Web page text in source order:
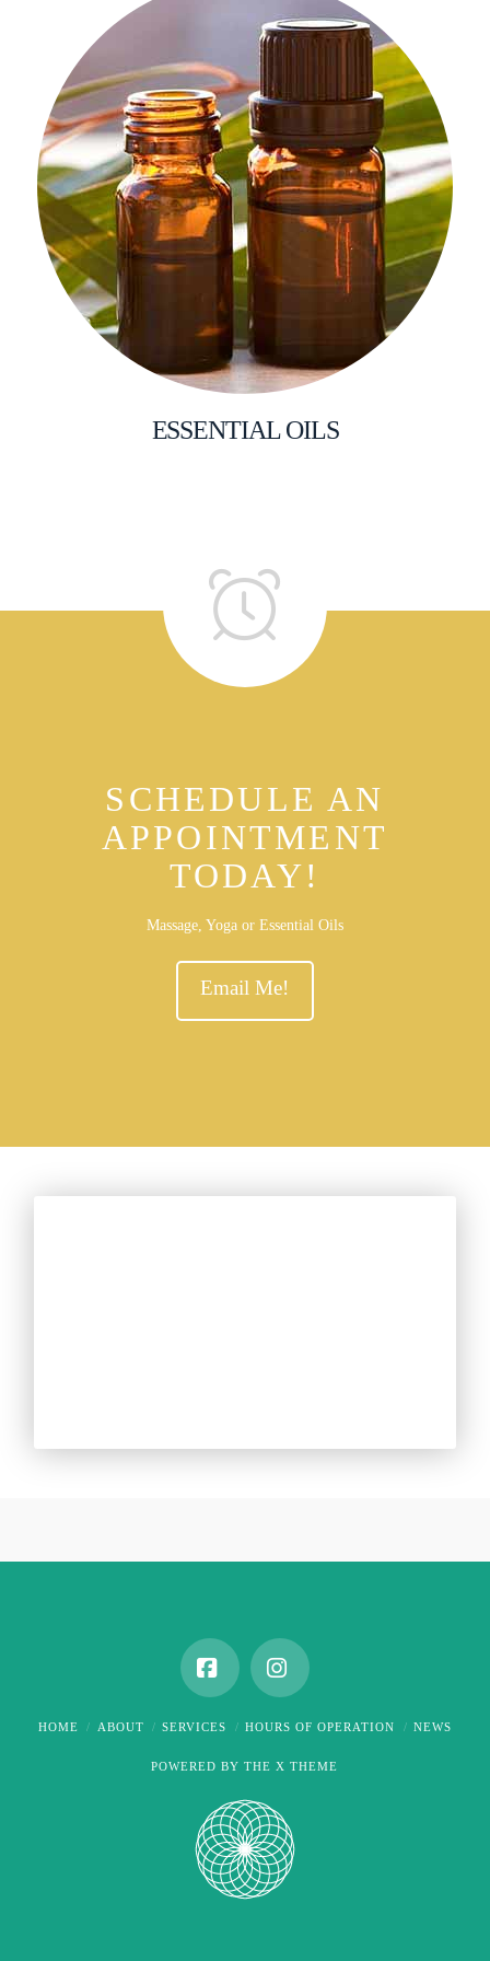
ESSENTIAL OILS
SCHEDULE AN
APPOINTMENT
TODAY!
Massage, Yoga or Essential Oils
Email Me!
FacebookInstagram
HOME ABOUT SERVICES HOURS OF OPERATION NEWS
POWERED BY THEX THEME